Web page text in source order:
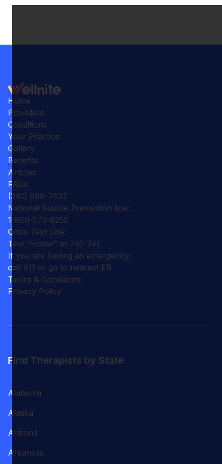
Home
Providers
Conditions
Your Practice
Gallery
Benefits
Articles
FAQs
(341) 888-7637
National Suicide Prevention line:
1-800-273-8255
Crisis Text Line:
Text "Home" to 741-741
If you are having an emergency:
call 911 or go to nearest ER
Terms & Conditions
Privacy Policy
Find Therapists by State
Alabama
Alaska
Arizona
Arkansas